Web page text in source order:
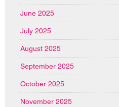
June 2025
July 2025
August 2025
September 2025
October 2025
November 2025